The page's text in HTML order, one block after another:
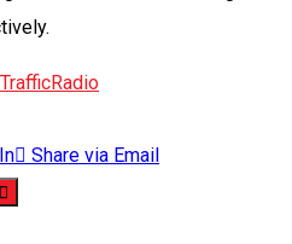
TrafficRadio
Share via Email